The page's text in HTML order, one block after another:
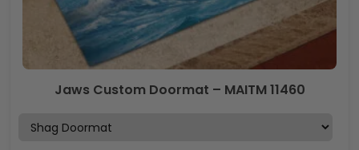
Jaws Custom Doormat – MAITM 11460